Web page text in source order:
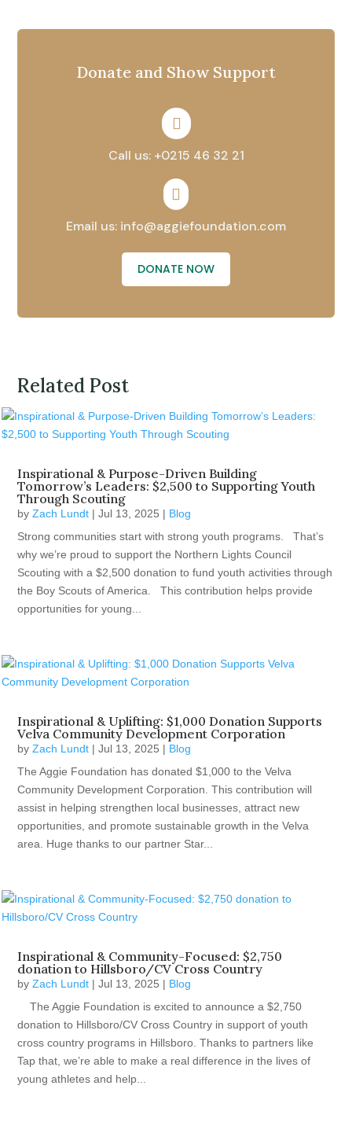
Donate and Show Support

Call us: +0215 46 32 21

Email us: info@aggiefoundation.com
DONATE NOW
Related Post
Inspirational & Purpose-Driven Building
Tomorrow’s Leaders: $2,500 to Supporting Youth
Through Scouting
byZach Lundt |Jul 13, 2025 | Blog
Strong communities start with strong youth programs. That’s
why we’re proud to support the Northern Lights Council
Scouting with a $2,500 donation to fund youth activities through
the Boy Scouts of America. This contribution helps provide
opportunities for young...
Inspirational & Uplifting: $1,000 Donation Supports
Velva Community Development Corporation
byZach Lundt |Jul 13, 2025 | Blog
The Aggie Foundation has donated $1,000 to the Velva
Community Development Corporation. This contribution will
assist in helping strengthen local businesses, attract new
opportunities, and promote sustainable growth in the Velva
area. Huge thanks to our partner Star...
Inspirational & Community-Focused: $2,750
donation to Hillsboro/CV Cross Country
byZach Lundt |Jul 13, 2025 | Blog
The Aggie Foundation is excited to announce a $2,750
donation to Hillsboro/CV Cross Country in support of youth
cross country programs in Hillsboro. Thanks to partners like
Tap that, we’re able to make a real difference in the lives of
young athletes and help...